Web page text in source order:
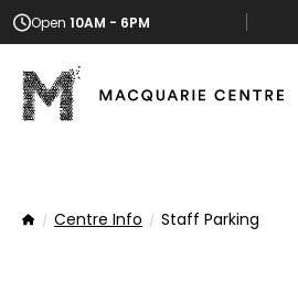
Open 10AM - 6PM
HomeCentre Info Staff Parking